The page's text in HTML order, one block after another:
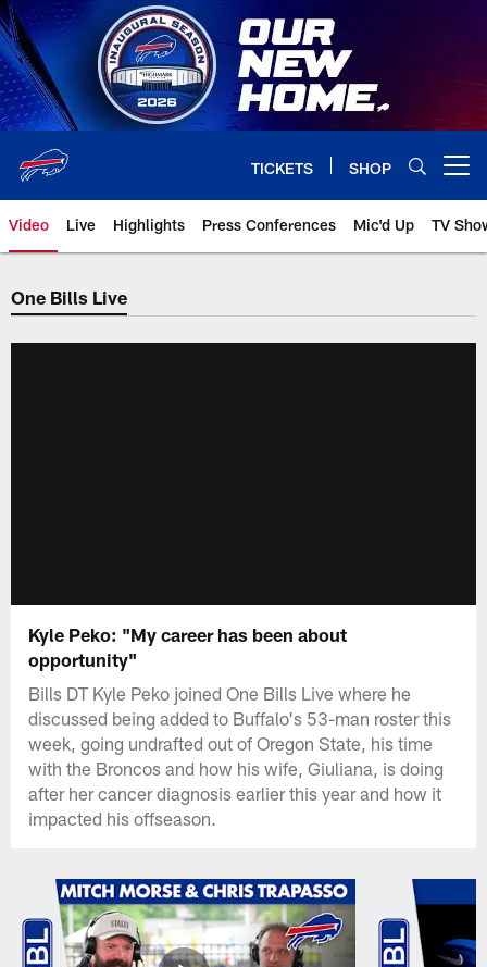
Skip
to
main
content
TICKETS SHOP
Video Live Highlights Press Conferences Mic'd Up TV
One Bills Live
Kyle Peko: "My career has been about
opportunity"
Bills DT Kyle Peko joined One Bills Live where he
discussed being added to Buffalo's 53-man roster this
week, going undrafted out of Oregon State, his time
with the Broncos and how his wife, Giuliana, is doing
after her cancer diagnosis earlier this year and how it
impacted his offseason.